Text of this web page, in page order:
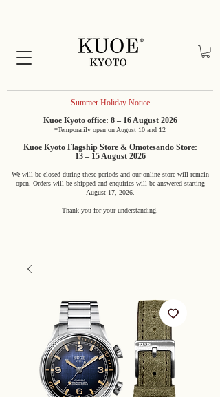
Summer Holiday Notice
Kuoe Kyoto office: 8 – 16 August 2026
*Temporarily open on August 10 and 12
Kuoe Kyoto Flagship Store & Omotesando Store:
13 – 15 August 2026
We will be closed during these periods and our online store will remain
open. Orders will be shipped and enquiries will be answered starting
August 17, 2026.
Thank you for your understanding.